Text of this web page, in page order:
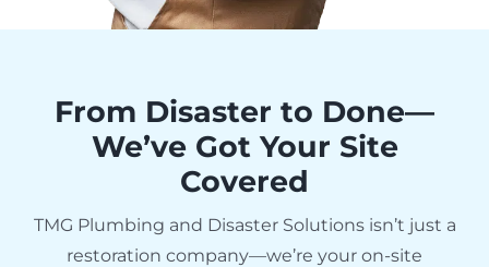
From Disaster to Done—
We’ve Got Your Site
Covered
TMG Plumbing and Disaster Solutions isn’t just a
restoration company—we’re your on-site